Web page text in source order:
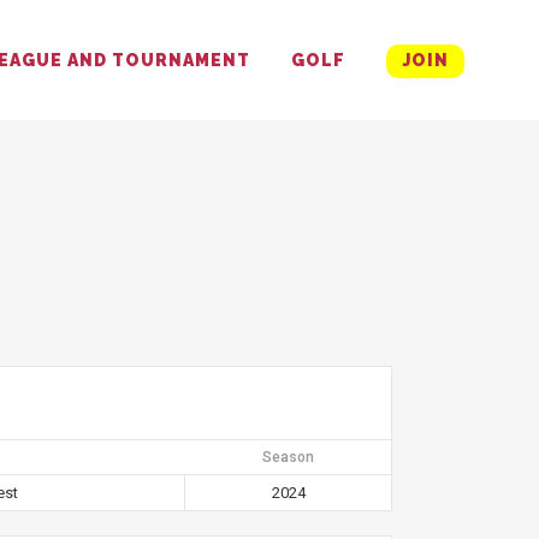
AND TOURNAMENT GOLF JOIN
Season
2024